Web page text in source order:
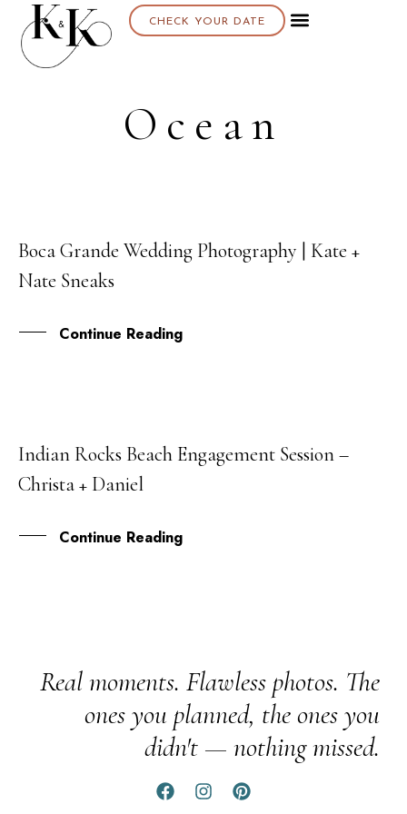
CHECK YOUR DATE
Ocean
26
FEB
Boca Grande Wedding Photography | Kate +
Nate Sneaks
Continue Reading
14
APR
Indian Rocks Beach Engagement Session –
Christa + Daniel
Continue Reading
Real moments. Flawless photos. The
ones you planned, the ones you
didn't — nothing missed.